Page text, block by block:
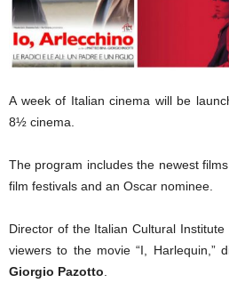
A week of Italian cinema will be
8½ cinema.
The program includes the newest
film festivals and an Oscar nominee.
Director of the Italian Cultural Institute
viewers to the movie “I, Harlequin,”
Giorgio Pazotto.